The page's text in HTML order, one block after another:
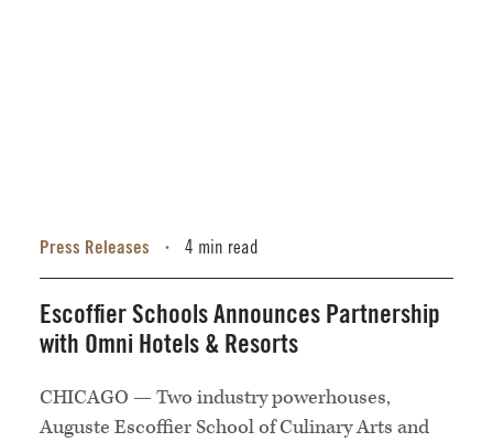
Press Releases • 4 min read
Escoffier Schools Announces Partnership
with Omni Hotels & Resorts
CHICAGO — Two industry powerhouses,
Auguste Escoffier School of Culinary Arts and